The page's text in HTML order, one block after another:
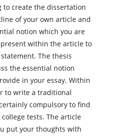
to create the dissertation
of your own article and
notion which you are
within the article to
The thesis
the essential notion
in your essay. Within
to write a traditional
compulsory to find
tests. The article
put your thoughts with